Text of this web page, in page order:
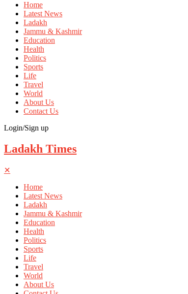
Home
Latest News
Ladakh
Jammu & Kashmir
Education
Health
Politics
Sports
Life
Travel
World
About Us
Contact Us
Login/Sign up
Ladakh Times
✕
Home
Latest News
Ladakh
Jammu & Kashmir
Education
Health
Politics
Sports
Life
Travel
World
About Us